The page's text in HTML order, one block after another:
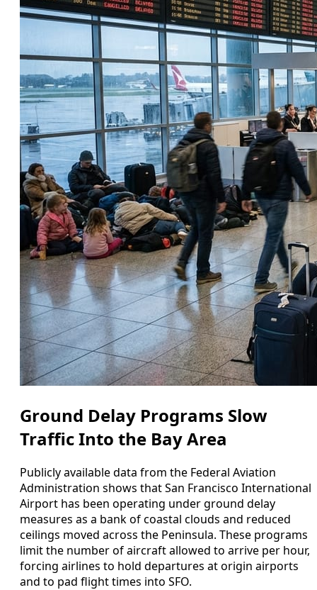
Ground Delay Programs Slow
Traffic Into the Bay Area
Publicly available data from the Federal Aviation
Administration shows that San Francisco International
Airport has been operating under ground delay
measures as a bank of coastal clouds and reduced
ceilings moved across the Peninsula. These programs
limit the number of aircraft allowed to arrive per hour,
forcing airlines to hold departures at origin airports
and to pad flight times into SFO.